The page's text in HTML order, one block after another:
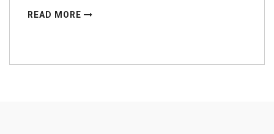
READ MORE